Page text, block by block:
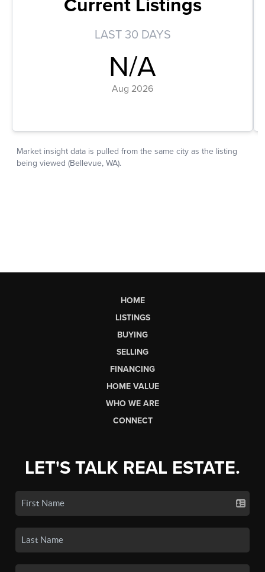
HOME
LISTINGS
BUYING
SELLING
FINANCING
HOME VALUE
WHO WE ARE
CONNECT
LET'S TALK REAL ESTATE.